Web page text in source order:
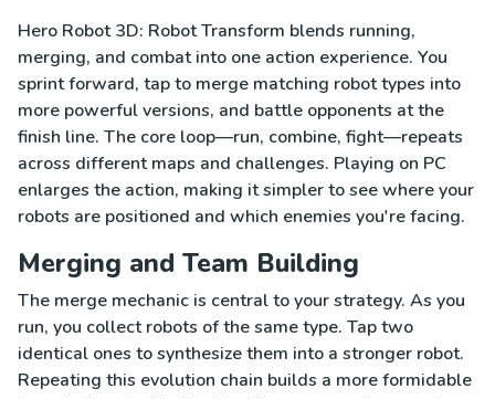
Hero Robot 3D: Robot Transform blends running,
merging, and combat into one action experience. You
sprint forward, tap to merge matching robot types into
more powerful versions, and battle opponents at the
finish line. The core loop—run, combine, fight—repeats
across different maps and challenges. Playing on PC
enlarges the action, making it simpler to see where your
robots are positioned and which enemies you're facing.
Merging and Team Building
The merge mechanic is central to your strategy. As you
run, you collect robots of the same type. Tap two
identical ones to synthesize them into a stronger robot.
Repeating this evolution chain builds a more formidable